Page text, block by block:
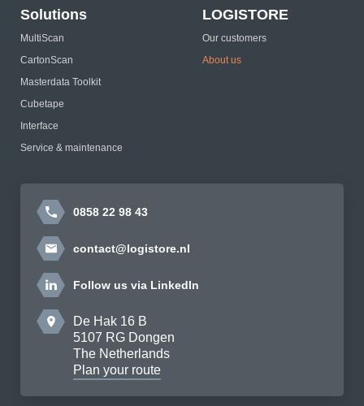
Solutions
MultiScan
CartonScan
Masterdata Toolkit
Cubetape
Interface
Service & maintenance
LOGISTORE
Our customers
About us
0858 22 98 43
contact@logistore.nl
Follow us via LinkedIn
De Hak 16 B
5107 RG Dongen
The Netherlands
Plan your route